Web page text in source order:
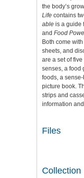
the body’s
Life contains
able is a guide
and Food
Both come
sheets, and
are a set of
senses, a food
foods, a
picture book.
strips and
information
Files
Collection